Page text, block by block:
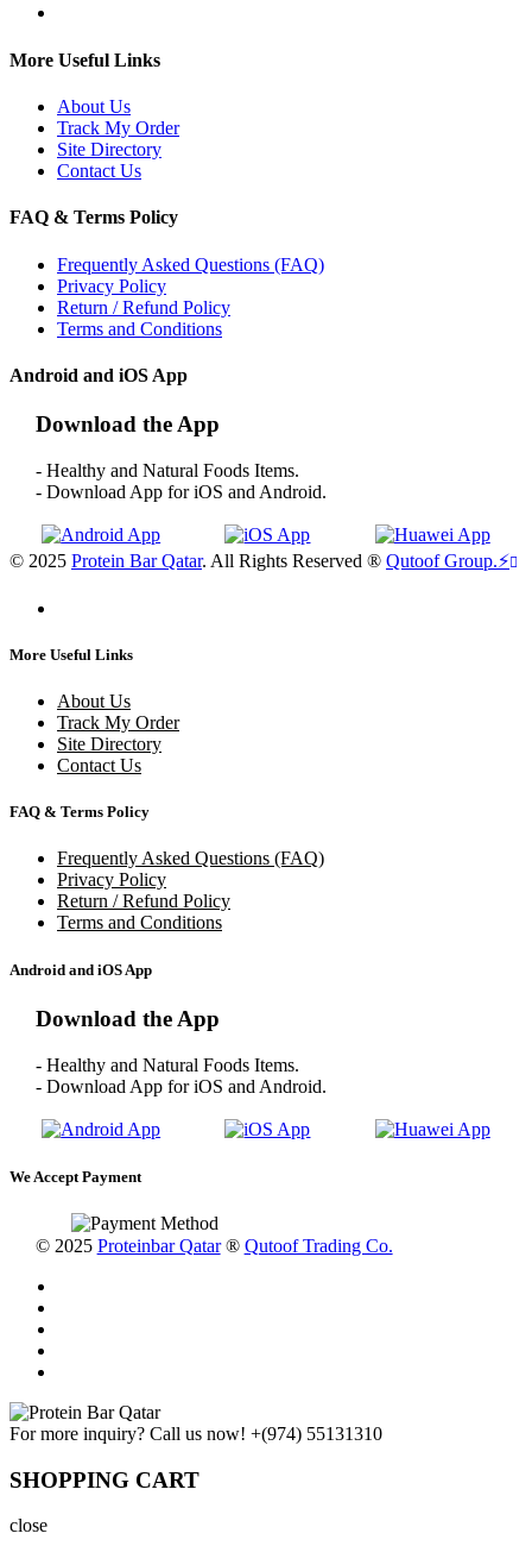
More Useful Links
About Us
Track My Order
Site Directory
Contact Us
FAQ & Terms Policy
Frequently Asked Questions (FAQ)
Privacy Policy
Return / Refund Policy
Terms and Conditions
Android and iOS App
Download the App
- Healthy and Natural Foods Items.
- Download App for iOS and Android.
© 2025 Protein Bar Qatar. All Rights Reserved ® Qutoof Group.⚡
More Useful Links
About Us
Track My Order
Site Directory
Contact Us
FAQ & Terms Policy
Frequently Asked Questions (FAQ)
Privacy Policy
Return / Refund Policy
Terms and Conditions
Android and iOS App
Download the App
- Healthy and Natural Foods Items.
- Download App for iOS and Android.
We Accept Payment
© 2025 Proteinbar Qatar® Qutoof Trading Co.
For more inquiry? Call us now! +(974) 55131310
SHOPPING CART
close